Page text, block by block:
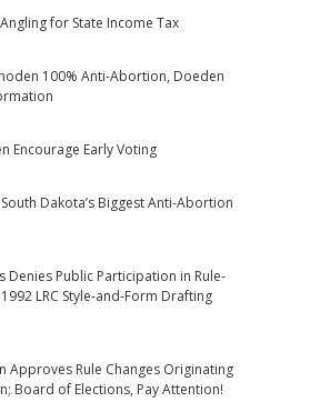
for State Income Tax
100% Anti-Abortion, Doeden
Encourage Early Voting
Dakota’s Biggest Anti-Abortion
Denies Public Participation in Rule-
LRC Style-and-Form Drafting
Approves Rule Changes Originating
Board of Elections, Pay Attention!